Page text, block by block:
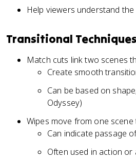
Help viewers understand
Transitional
Match cuts link two scenes
Create smooth
Can be based on
Odyssey)
Wipes move from one
Can indicate passage
Often used in action or